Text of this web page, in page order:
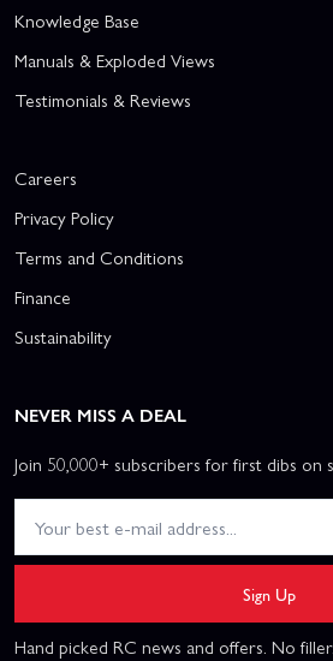
Knowledge Base
Manuals & Exploded Views
Testimonials & Reviews
Careers
Privacy Policy
Terms and Conditions
Finance
Sustainability
NEVER MISS A DEAL
Join 50,000+ subscribers for first dibs on
Sign Up
Hand picked RC news and offers. No filler.